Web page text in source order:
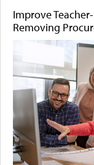
Improve
Removing